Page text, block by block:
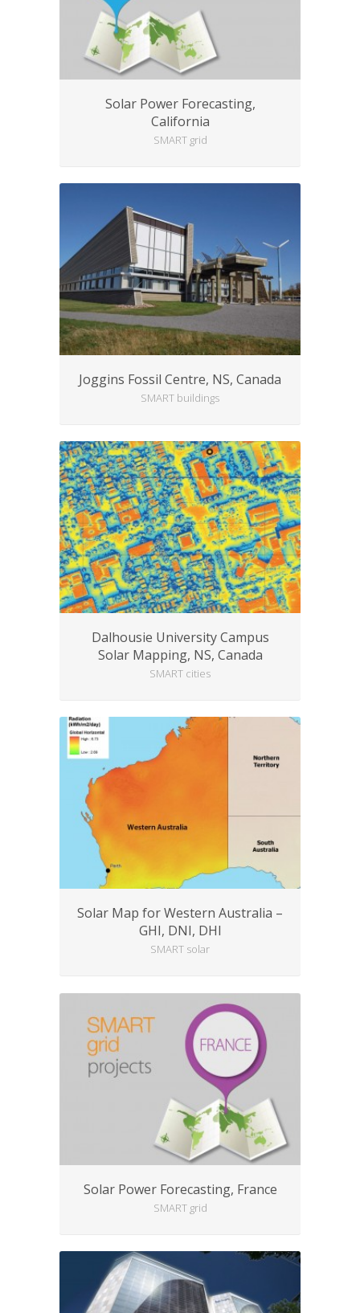
Solar Power Forecasting,
California
SMART grid
Joggins Fossil Centre, NS, Canada
SMART buildings
Dalhousie University Campus
Solar Mapping, NS, Canada
SMART cities
Solar Map for Western Australia –
GHI, DNI, DHI
SMART solar
Solar Power Forecasting, France
SMART grid